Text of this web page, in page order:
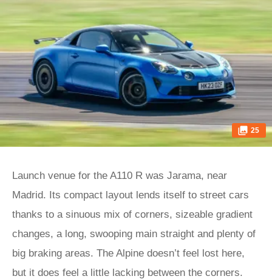
25
Launch venue for the A110 R was Jarama, near
Madrid. Its compact layout lends itself to street cars
thanks to a sinuous mix of corners, sizeable gradient
changes, a long, swooping main straight and plenty of
big braking areas. The Alpine doesn’t feel lost here,
but it does feel a little lacking between the corners.